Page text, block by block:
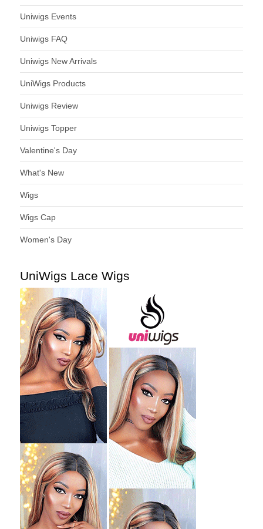
Uniwigs Events
Uniwigs FAQ
Uniwigs New Arrivals
UniWigs Products
Uniwigs Review
Uniwigs Topper
Valentine's Day
What's New
Wigs
Wigs Cap
Women's Day
UniWigs Lace Wigs